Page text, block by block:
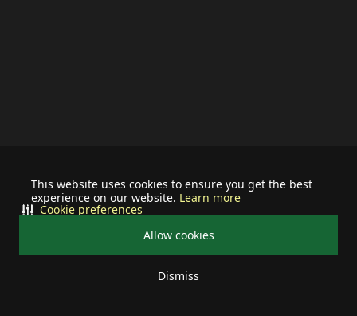
This website uses cookies to ensure you get the best
experience on our website. Learn more
Allow cookies
Dismiss
Cookie preferences